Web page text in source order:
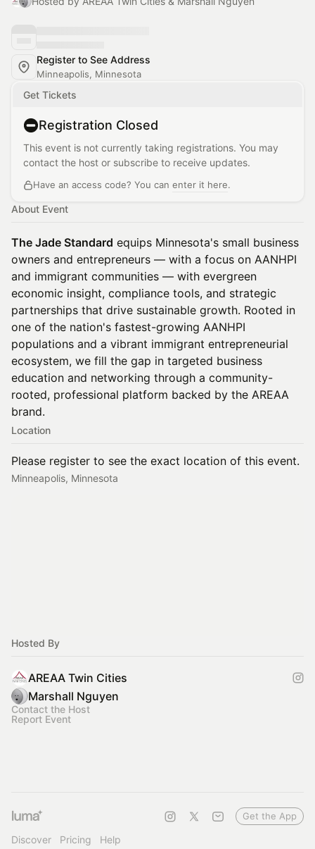
Register to See Address
Minneapolis, Minnesota
Get Tickets
Registration Closed
This event is not currently taking registrations. You may
contact the host or subscribe to receive updates.
Have an access code? You can enter it here.
About Event
The Jade Standard equips Minnesota's small business
owners and entrepreneurs — with a focus on AANHPI
and immigrant communities — with evergreen
economic insight, compliance tools, and strategic
partnerships that drive sustainable growth. Rooted in
one of the nation's fastest-growing AANHPI
populations and a vibrant immigrant entrepreneurial
ecosystem, we fill the gap in targeted business
education and networking through a community-
rooted, professional platform backed by the AREAA
brand.
Location
Please register to see the exact location of this event.
Minneapolis, Minnesota
Hosted By
AREAA Twin Cities
Marshall Nguyen
Contact the Host
Report Event
Discover Pricing Help
Get the App